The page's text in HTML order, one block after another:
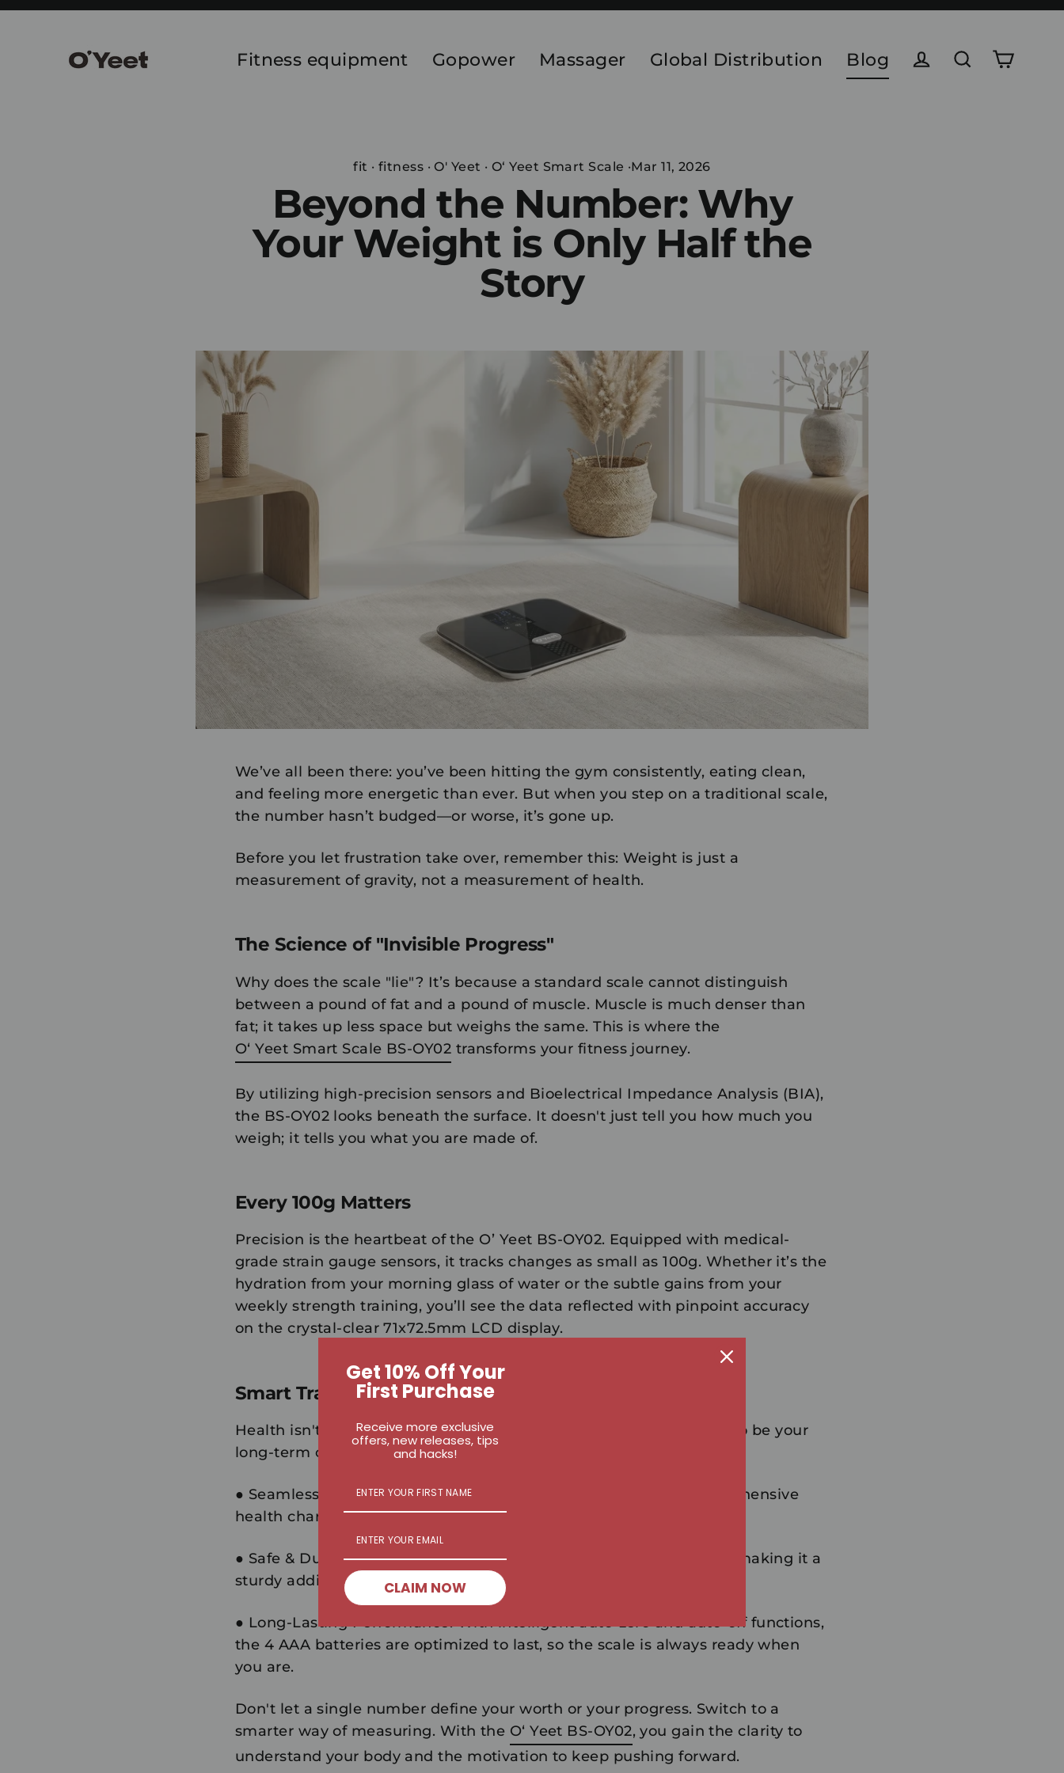
Skip
Fitness equipment Gopower Massager Global Distribution
Blog
fit · fitness ·O' Yeet · O‘ Yeet Smart Scale ·Mar 11, 2026
Beyond the Number: Why
Your Weight is Only Half the
Story
We’ve all been there: you’ve been hitting the gym consistently, eating clean,
and feeling more energetic than ever. But when you step on a traditional scale,
the number hasn’t budged—or worse, it’s gone up.
Before you let frustration take over, remember this: Weight is just a
measurement of gravity, not a measurement of health.
The Science of "Invisible Progress"
Why does the scale "lie"? It’s because a standard scale cannot distinguish
between a pound of fat and a pound of muscle. Muscle is much denser than
fat; it takes up less space but weighs the same. This is where the
O‘ Yeet Smart Scale BS-OY02 transforms your fitness journey.
By utilizing high-precision sensors and Bioelectrical Impedance Analysis (BIA),
the BS-OY02 looks beneath the surface. It doesn't just tell you how much you
weigh; it tells you what you are made of.
Every 100g Matters
Precision is the heartbeat of the O’ Yeet BS-OY02. Equipped with medical-
grade strain gauge sensors, it tracks changes as small as100g. Whether it’s the
hydration from your morning glass of water or the subtle gains from your
weekly strength training, you’ll see the data reflected with pinpoint accuracy
on the crystal-clear 71x72.5mm LCD display.
Smart Tracking for a Smarter You
Health isn't a one-day event; it's a trend. The BS-OY02 is designed to be your
long-term companion:
● Seamless Integration:Sync with your smartphone to view comprehensive
health charts and historical data.
● Safe & Durable:The reinforced safety glass supports up to 180kg, making it a
sturdy addition to any bathroom or home gym.
● Long-Lasting Performance:With intelligent auto-zero and auto-off functions,
the 4 AAA batteries are optimized to last, so the scale is always ready when
you are.
Don't let a single number define your worth or your progress. Switch to a
smarter way of measuring. With the O‘ Yeet BS-OY02, you gain the clarity to
understand your body and the motivation to keep pushing forward.
Get 10% Off Your
First Purchase
Receive more exclusive
offers, new releases, tips
and hacks!
CLAIM NOW